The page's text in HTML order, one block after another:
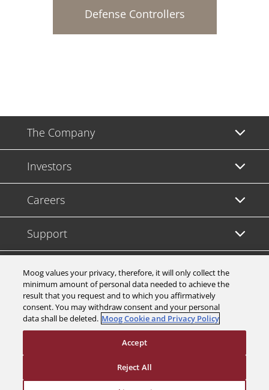
Defense Controllers
The Company
Investors
Careers
Support
Legal & Compliance
Moog values your privacy, therefore, it will only collect the
minimum amount of personal data needed to achieve the
result that you request and to which you affirmatively
consent. You may withdraw consent and your personal
data shall be deleted. Moog Cookie and Privacy Policy
Reject All
Accept